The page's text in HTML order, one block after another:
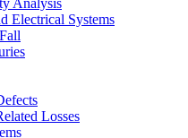
Electrical Systems
Losses